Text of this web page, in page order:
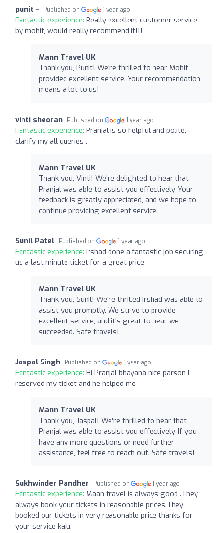
punit - Published on 1 year ago
Fantastic experience: Really excellent customer service
by mohit, would really recommend it!!!
Mann Travel UK
Thank you, Punit! We're thrilled to hear Mohit
provided excellent service. Your recommendation
means a lot to us!
vinti sheoran Published on 1 year ago
Fantastic experience: Pranjal is so helpful and polite,
clarify my all queries .
Mann Travel UK
Thank you, Vinti! We're delighted to hear that
Pranjal was able to assist you effectively. Your
feedback is greatly appreciated, and we hope to
continue providing excellent service.
Sunil Patel Published on 1 year ago
Fantastic experience: Irshad done a fantastic job securing
us a last minute ticket for a great price
Mann Travel UK
Thank you, Sunil! We're thrilled Irshad was able to
assist you promptly. We strive to provide
excellent service, and it's great to hear we
succeeded. Safe travels!
Jaspal Singh Published on 1 year ago
Fantastic experience: Hi Pranjal bhayana nice parson I
reserved my ticket and he helped me
Mann Travel UK
Thank you, Jaspal! We're thrilled to hear that
Pranjal was able to assist you effectively. If you
have any more questions or need further
assistance, feel free to reach out. Safe travels!
Sukhwinder Pandher Published on 1 year ago
Fantastic experience: Maan travel is always good .They
always book your tickets in reasonable prices.They
booked our tickets in very reasonable price thanks for
your service kaju.